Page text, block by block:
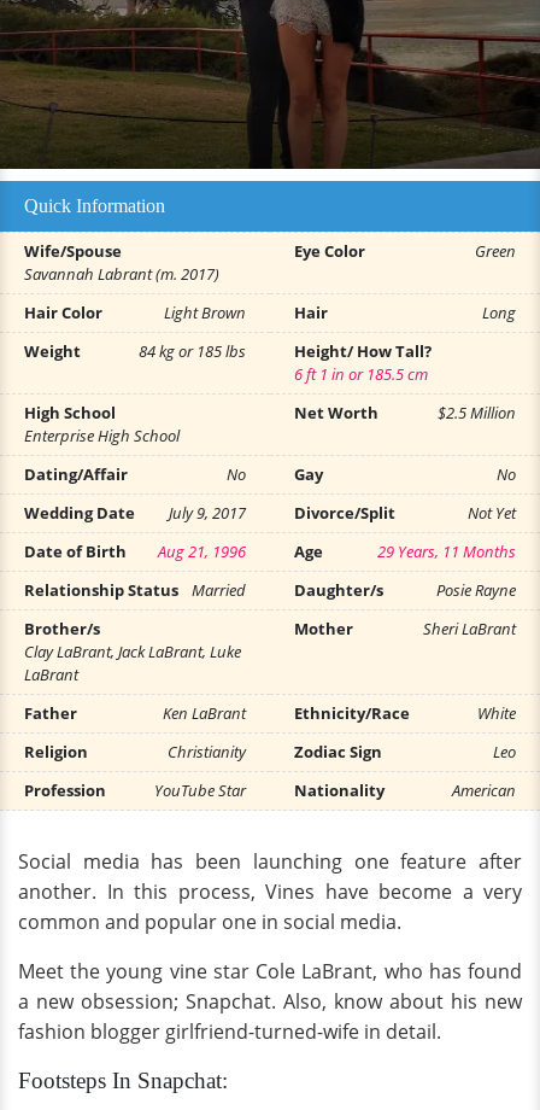
Quick Information
Wife/Spouse
Savannah Labrant (m. 2017)
Eye Color Green
Hair Color Light Brown Hair
Long
Weight
84 kg or 185 lbs
Height/ How Tall?
6 ft 1 in or 185.5 cm
High School
Enterprise High School
Net Worth $2.5 Million
Dating/Affair No Gay
No
Wedding Date
July 9, 2017 Divorce/Split
Not Yet
Date of Birth
Aug 21, 1996 Age
29 Years, 11 Months
Relationship Status
Married Daughter/s
Posie Rayne
Brother/s
Clay LaBrant, Jack LaBrant, Luke
LaBrant
Mother Sheri LaBrant
Father Ken LaBrant Ethnicity/Race
White
Religion
Christianity Zodiac Sign
Leo
Profession
YouTube Star Nationality American
Social media has been launching one feature after
another. In this process, Vines have become a very
common and popular one in social media.
Meet the young vine star Cole LaBrant, who has found
a new obsession; Snapchat. Also, know about his new
fashion blogger girlfriend-turned-wife in detail.
Footsteps In Snapchat: